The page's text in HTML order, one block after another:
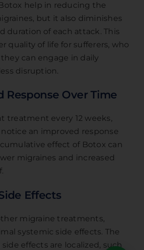
help in reducing the
but it also diminishes
duration of each attack. This
quality of life for sufferers, who
can engage in daily
disruption.
Response Over Time
treatment every 12 weeks,
an improved response
effect of Botox can
migraines and increased
Effects
migraine treatments,
systemic side effects. The
effects are localized, such